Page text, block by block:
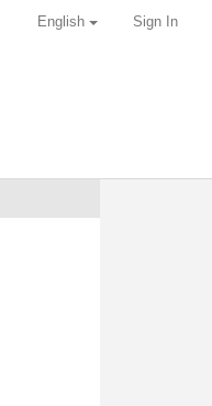
Sign In
English